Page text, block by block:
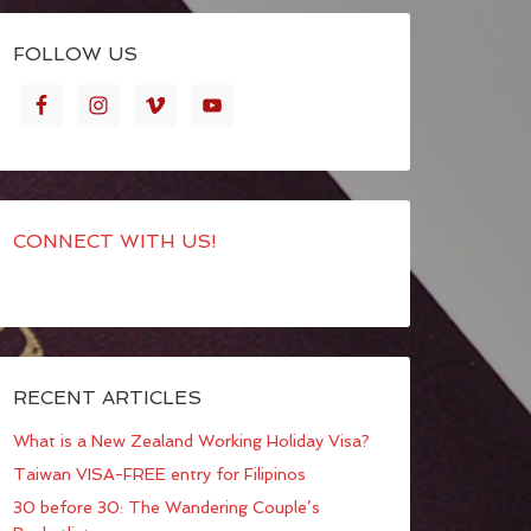
FOLLOW US
CONNECT WITH US!
RECENT ARTICLES
What is a New Zealand Working Holiday Visa?
Taiwan VISA-FREE entry for Filipinos
30 before 30: The Wandering Couple’s